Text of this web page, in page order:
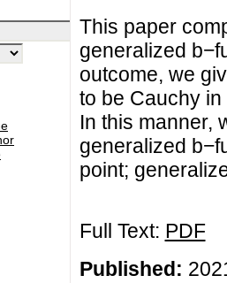
This paper
generalized
outcome, we
to be Cauchy
In this manner,
generalized
point;
Full Text: PDF
Published: